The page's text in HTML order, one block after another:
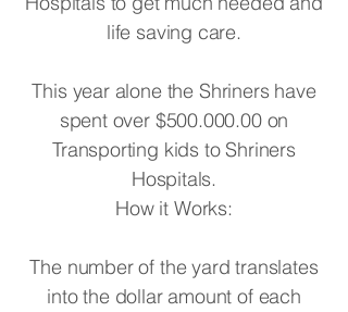
life saving care.
This year alone the Shriners have
spent over $500.000.00 on
Transporting kids to Shriners
Hospitals.
How it Works:
The number of the yard translates
into the dollar amount of each